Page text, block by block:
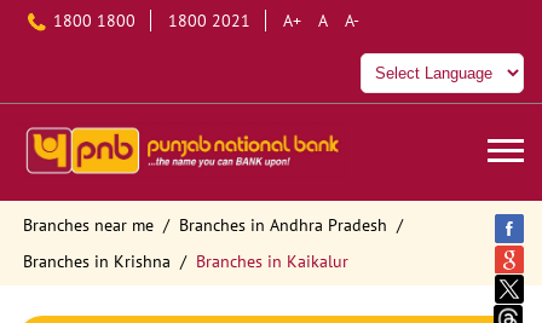
1800 1800 1800 2021 A+ A A-
Branches near me
Branches in Andhra Pradesh
Branches in Krishna
Branches in Kaikalur